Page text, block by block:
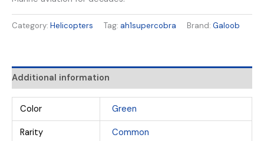
Category: Helicopters Tag: ah1supercobra Brand: Galoob
Additional information
Color Green
Rarity Common